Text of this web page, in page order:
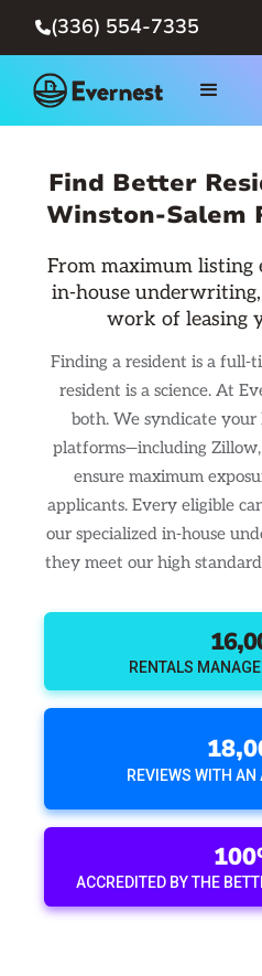
(336) 554-7335
Find Better
Winston-Salem
From maximum listing
in-house
work of leasing
Finding a resident is a full-
resident is a science. At
both. We syndicate your
platforms—including
ensure maximum
applicants. Every eligible
our specialized in-house
they meet our high
RENTALS
REVIEWS WITH AN
ACCREDITED BY THE